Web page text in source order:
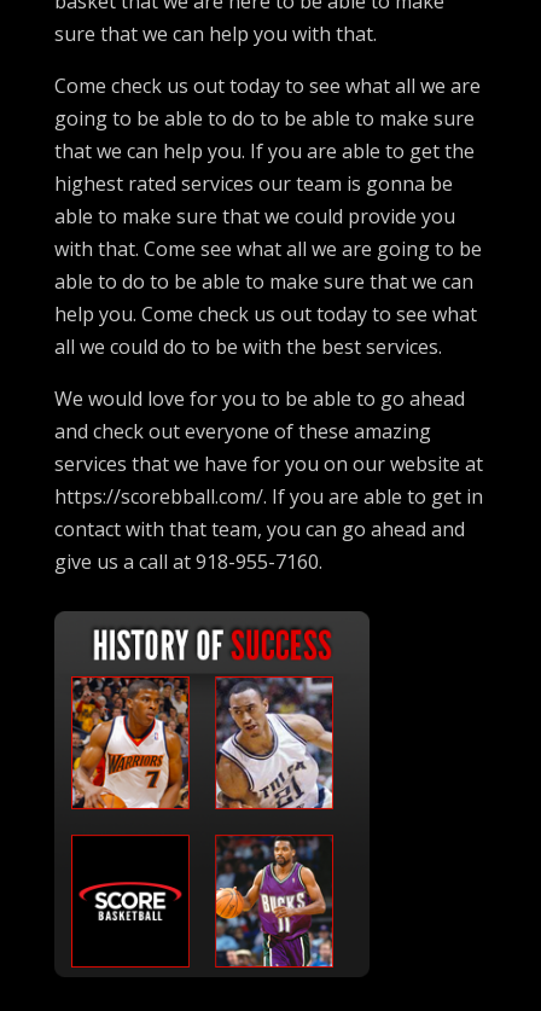
sure that we can help you with that.
Come check us out today to see what all we are
going to be able to do to be able to make sure
that we can help you. If you are able to get the
highest rated services our team is gonna be
able to make sure that we could provide you
with that. Come see what all we are going to be
able to do to be able to make sure that we can
help you. Come check us out today to see what
all we could do to be with the best services.
We would love for you to be able to go ahead
and check out everyone of these amazing
services that we have for you on our website at
https://scorebball.com/. If you are able to get in
contact with that team, you can go ahead and
give us a call at 918-955-7160.